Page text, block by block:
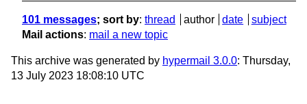
101 messages; sort by: thread author date
subject
Mail actions: mail a new topic
This archive was generated by hypermail 3.0.0: Thursday,
13 July 2023 18:08:10 UTC